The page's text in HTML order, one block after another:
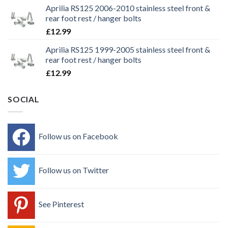
Aprilia RS125 2006-2010 stainless steel front &
rear foot rest / hanger bolts
£12.99
Aprilia RS125 1999-2005 stainless steel front &
rear foot rest / hanger bolts
£12.99
SOCIAL
Follow us on Facebook
Follow us on Twitter
See Pinterest